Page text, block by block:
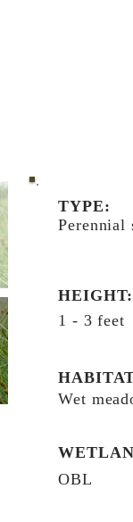
TYPE:
Perennial
HEIGHT:
1 - 3 feet
Wet
OBL